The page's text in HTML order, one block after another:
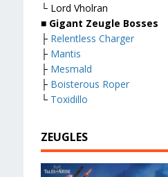
└ Lord Vholran
■ Gigant Zeugle Bosses
├ Relentless Charger
├ Mantis
├ Mesmald
├ Boisterous Roper
└ Toxidillo
ZEUGLES